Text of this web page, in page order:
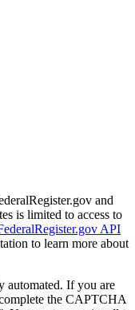
and
is limited to access to
API
to learn more about
automated. If you are
the CAPTCHA